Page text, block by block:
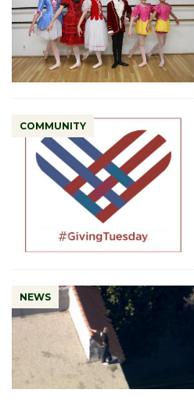
COMMUNITY
NEWS